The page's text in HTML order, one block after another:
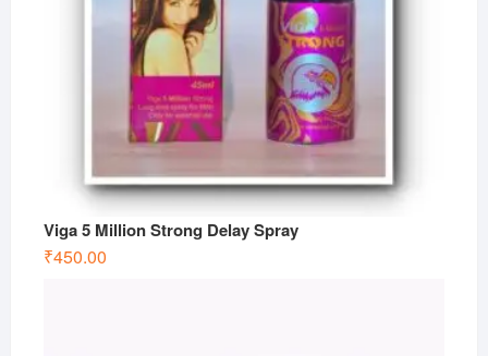
Viga 5 Million Strong Delay Spray
₹450.00